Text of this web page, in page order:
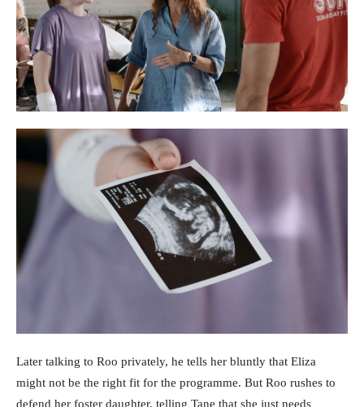
Later talking to Roo privately, he tells her bluntly that Eliza
might not be the right fit for the programme. But Roo rushes to
defend her foster daughter, telling Tane that she just needs